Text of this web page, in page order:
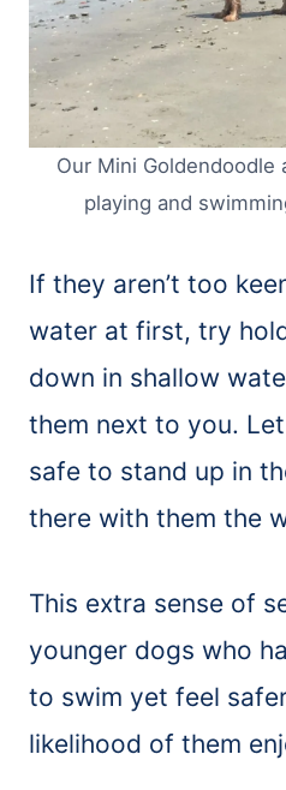
Our Mini
playing and
If they aren’t too
water at first, try
down in shallow
them next to you.
safe to stand up in
there with them the
This extra sense of
younger dogs who
to swim yet feel
likelihood of them